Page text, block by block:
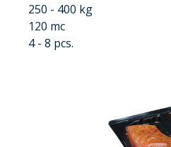
250 - 400 kg
120 mc
4 - 8 pcs.